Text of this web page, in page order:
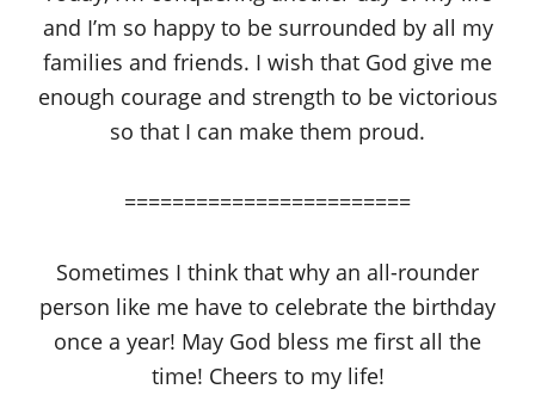
and I’m so happy to be surrounded by all my
families and friends. I wish that God give me
enough courage and strength to be victorious
so that I can make them proud.
========================
Sometimes I think that why an all-rounder
person like me have to celebrate the birthday
once a year! May God bless me first all the
time! Cheers to my life!